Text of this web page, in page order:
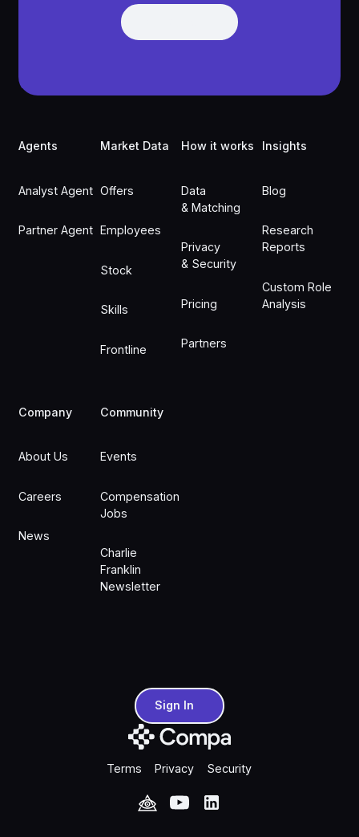
Get Demo
Agents
Analyst Agent
Partner Agent
Market Data
Offers
Employees
Stock
Skills
Frontline
How it works
Data
& Matching
Privacy
& Security
Pricing
Partners
Insights
Blog
Research
Reports
Custom Role
Analysis
Company
About Us
Careers
News
Community
Events
Compensation
Jobs
Charlie
Franklin
Newsletter
Sign InSign In
Terms Privacy Security